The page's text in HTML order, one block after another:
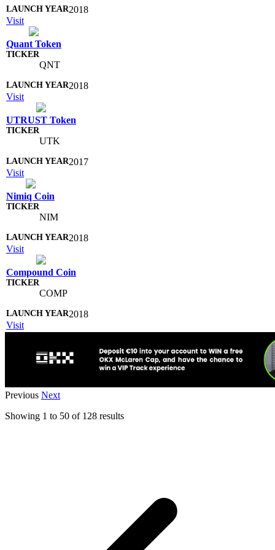
2018
Visit
Quant Token
QNT
2018
Visit
UTRUST Token
UTK
2017
Visit
Nimiq Coin
NIM
2018
Visit
Compound Coin
COMP
2018
Visit
Previous Next
Showing 1 to 50 of 128 results